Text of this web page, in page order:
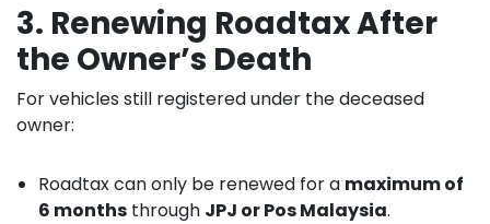
3. Renewing Roadtax After
the Owner’s Death
For vehicles still registered under the deceased
owner:
Roadtax can only be renewed for a maximum of
6 months through JPJ or Pos Malaysia.